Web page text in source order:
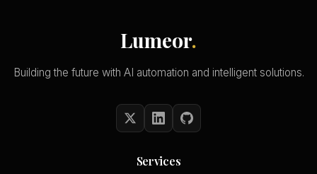
Lumeor.
Building the future with AI automation and intelligent solutions.
Services